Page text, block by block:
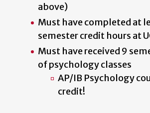
above)
Must have completed at
semester credit hours at
Must have received 9
of psychology classes
AP/IB Psychology
credit!